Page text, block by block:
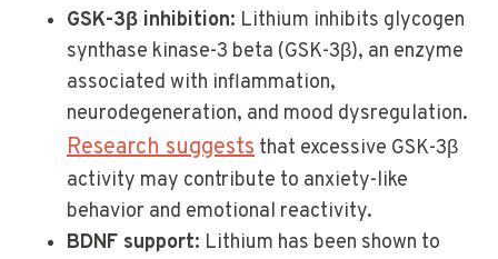
GSK-3β inhibition: Lithium inhibits glycogen
synthase kinase-3 beta (GSK-3β), an enzyme
associated with inflammation,
neurodegeneration, and mood dysregulation.
Research suggests that excessive GSK-3β
activity may contribute to anxiety-like
behavior and emotional reactivity.
BDNF support: Lithium has been shown to